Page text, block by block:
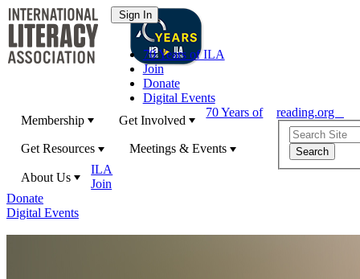
70 Years of ILA
Join
Donate
Digital Events
Membership
Get Involved
Get Resources Meetings & Events
About Us
70 Years of
ILA
Join
Donate
Digital Events
reading.org